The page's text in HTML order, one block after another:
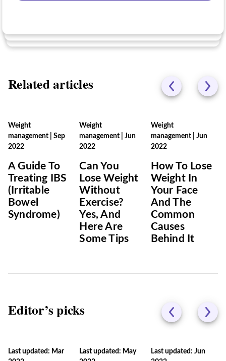
Related articles
Weight
management
Sep
2022
A Guide To
Treating IBS
(Irritable
Bowel
Syndrome)
Weight
management |Jun
2022
Can You
Lose Weight
Without
Exercise?
Yes, And
Here Are
Some Tips
Weight
management| Jun
2022
How To Lose
Weight In
Your Face
And The
Common
Causes
Behind It
Editor’s picks
Last updated: Mar
Last updated: May
Last updated: Jun